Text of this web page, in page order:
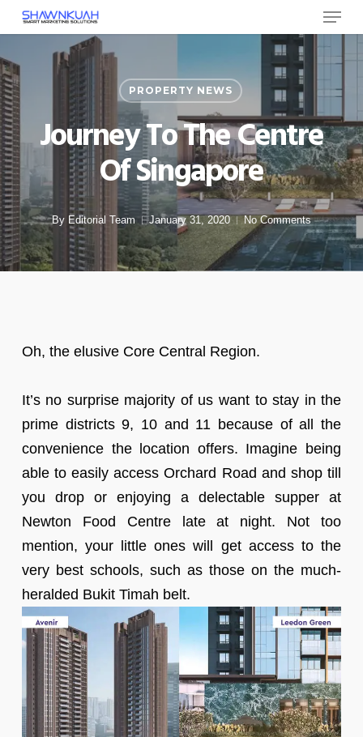
Skip
to
main
content
Menu
PROPERTY NEWS
Journey To The Centre
Of Singapore
By Editorial Team January 31, 2020 No Comments
Oh, the elusive Core Central Region.
It’s no surprise majority of us want to stay in the
prime districts 9, 10 and 11 because of all the
convenience the location offers. Imagine being
able to easily access Orchard Road and shop till
you drop or enjoying a delectable supper at
Newton Food Centre late at night. Not too
mention, your little ones will get access to the
very best schools, such as those on the much-
heralded Bukit Timah belt.
Close